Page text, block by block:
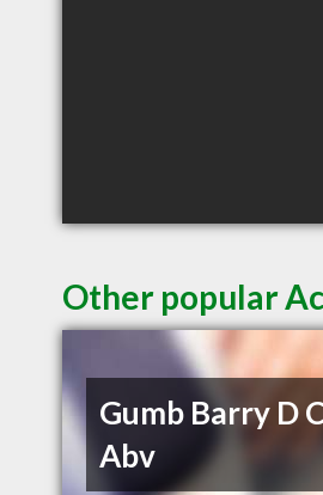
Other popular
Gumb Barry D
Abv